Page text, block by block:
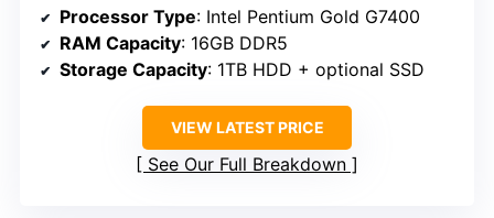
Processor Type: Intel Pentium Gold G7400
RAM Capacity: 16GB DDR5
Storage Capacity: 1TB HDD + optional SSD
VIEW LATEST PRICE
See Our Full Breakdown